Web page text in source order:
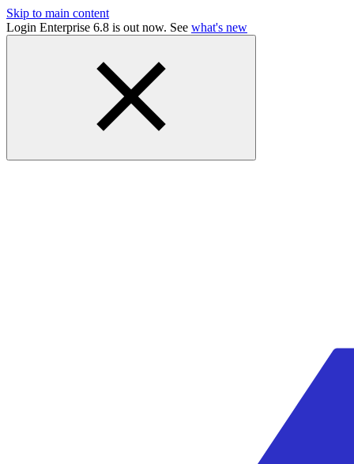
Skip to main content
Login Enterprise 6.8 is out now. See what's new